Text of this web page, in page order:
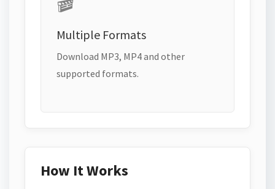
Multiple Formats
Download MP3, MP4 and other
supported formats.
How It Works